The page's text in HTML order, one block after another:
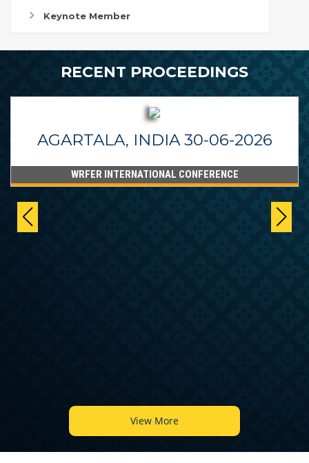
Keynote Member
RECENT PROCEEDINGS
AGARTALA, INDIA 30-06-2026
WRFER INTERNATIONAL CONFERENCE
View More